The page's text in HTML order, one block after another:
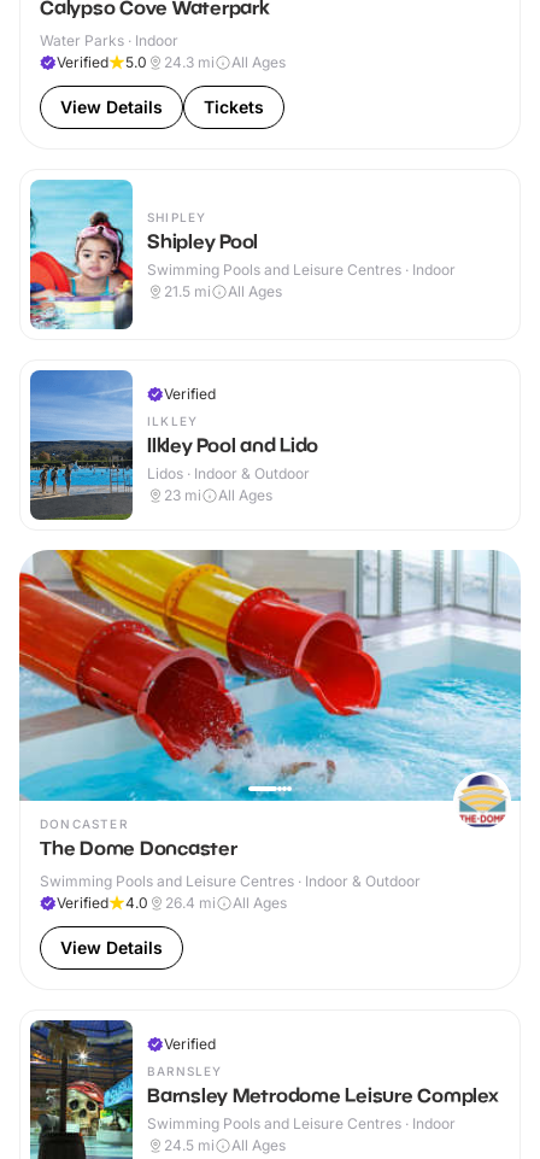
Calypso Cove Waterpark
Water Parks · Indoor
Verified
5.0 24.3 mi All Ages
View Details Tickets
SHIPLEY
Shipley Pool
Swimming Pools and Leisure Centres · Indoor
21.5 mi All Ages
Verified
ILKLEY
Ilkley Pool and Lido
Lidos · Indoor & Outdoor
23 mi All Ages
DONCASTER
The Dome Doncaster
Swimming Pools and Leisure Centres · Indoor & Outdoor
Verified
4.0 26.4 mi All Ages
View Details
Verified
BARNSLEY
Barnsley Metrodome Leisure Complex
Swimming Pools and Leisure Centres · Indoor
24.5 mi All Ages